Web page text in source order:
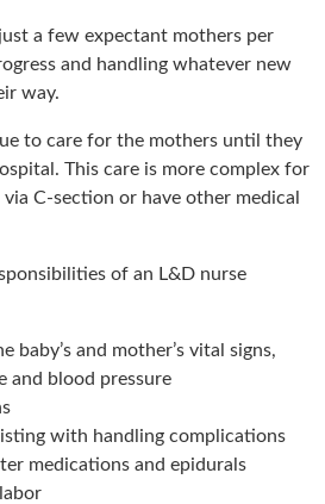
a few expectant mothers per
and handling whatever new
way.
to care for the mothers until they
This care is more complex for
C-section or have other medical
of an L&D nurse
baby’s and mother’s vital signs,
and blood pressure
with handling complications
medications and epidurals